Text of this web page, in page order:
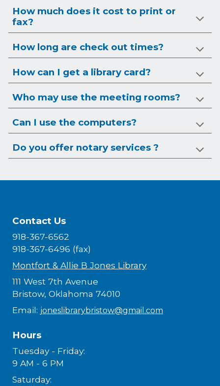
How much does it cost to print or
fax?
How long are check out times?
How can I get a library card?
Who may use the meeting rooms?
Can I use the computers?
Do you offer notary services ?
Contact Us
918-367-6562
918-367-6496 (fax)
Montfort & Allie B Jones Library
111 West 7th Avenue
Bristow, Oklahoma 74010
Email: joneslibrarybristow@gmail.com
Hours
Tuesday - Friday:
9 AM - 6 PM
Saturday: